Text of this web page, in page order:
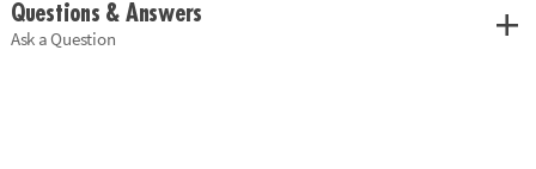
Questions & Answers
Ask a Question